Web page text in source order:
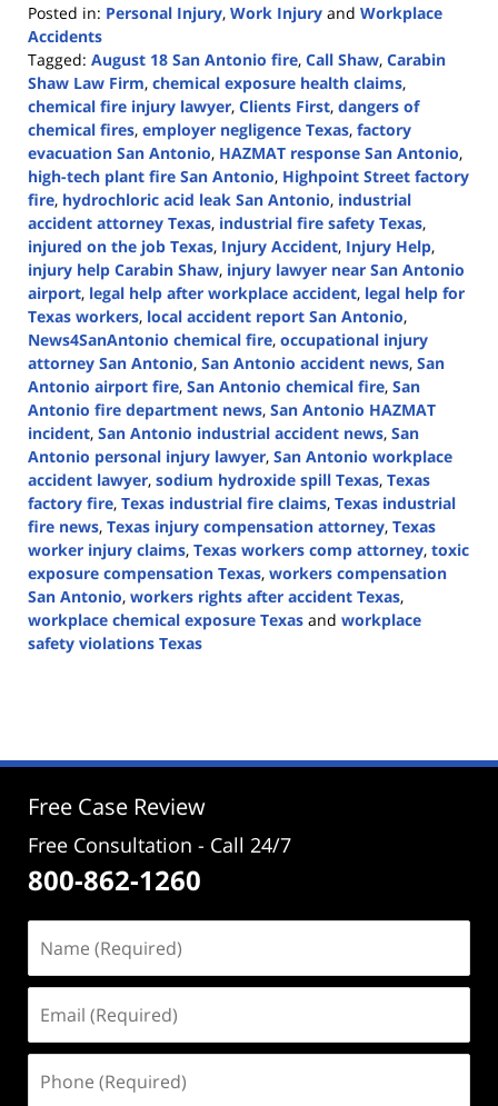
Posted in: Personal Injury, Work Injury and Workplace
Accidents
Tagged: August 18 San Antonio fire, Call Shaw, Carabin
Shaw Law Firm, chemical exposure health claims,
chemical fire injury lawyer, Clients First, dangers of
chemical fires, employer negligence Texas, factory
evacuation San Antonio, HAZMAT response San Antonio,
high-tech plant fire San Antonio, Highpoint Street factory
fire, hydrochloric acid leak San Antonio, industrial
accident attorney Texas, industrial fire safety Texas,
injured on the job Texas, Injury Accident, Injury Help,
injury help Carabin Shaw, injury lawyer near San Antonio
airport, legal help after workplace accident, legal help for
Texas workers, local accident report San Antonio,
News4SanAntonio chemical fire, occupational injury
attorney San Antonio, San Antonio accident news, San
Antonio airport fire, San Antonio chemical fire, San
Antonio fire department news, San Antonio HAZMAT
incident, San Antonio industrial accident news, San
Antonio personal injury lawyer, San Antonio workplace
accident lawyer, sodium hydroxide spill Texas, Texas
factory fire, Texas industrial fire claims, Texas industrial
fire news, Texas injury compensation attorney, Texas
worker injury claims, Texas workers comp attorney, toxic
exposure compensation Texas, workers compensation
San Antonio, workers rights after accident Texas,
workplace chemical exposure Texas and workplace
safety violations Texas
12:58
Free Case Review
Free Consultation - Call 24/7
800-862-1260
(Required)
(Required)
(Required)